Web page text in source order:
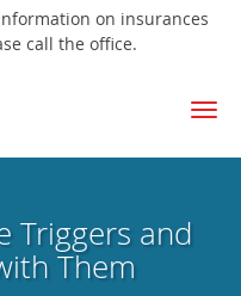
on insurances
call the office.
Triggers and
Them